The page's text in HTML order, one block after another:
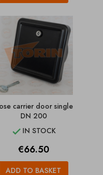
carrier door single
DN 200
 IN STOCK
Price
€66.50
ADD TO BASKET